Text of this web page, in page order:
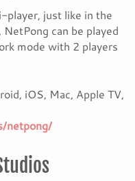
player, just like in the
can be played
mode with 2 players
iOS, Mac, Apple TV,
netpong/